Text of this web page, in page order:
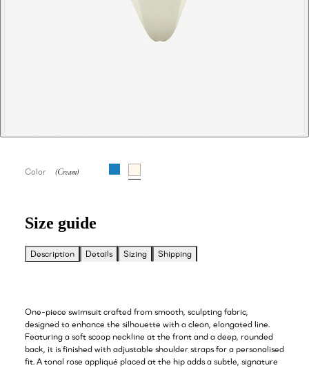
Color
Size guide
Description Details Sizing Shipping
One-piece swimsuit crafted from smooth, sculpting fabric,
designed to enhance the silhouette with a clean, elongated line.
Featuring a soft scoop neckline at the front and a deep, rounded
back, it is finished with adjustable shoulder straps for a personalised
fit. A tonal rose appliqué placed at the hip adds a subtle, signature